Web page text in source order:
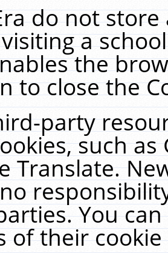
do not
a
the
to close the
party
such
Translate.
You
of their